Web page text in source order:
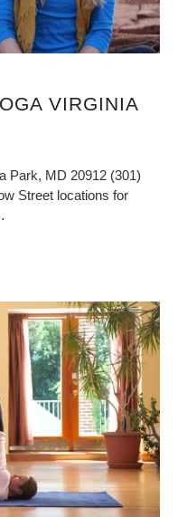
VIRGINIA
Park, MD 20912 (301)
Street locations for